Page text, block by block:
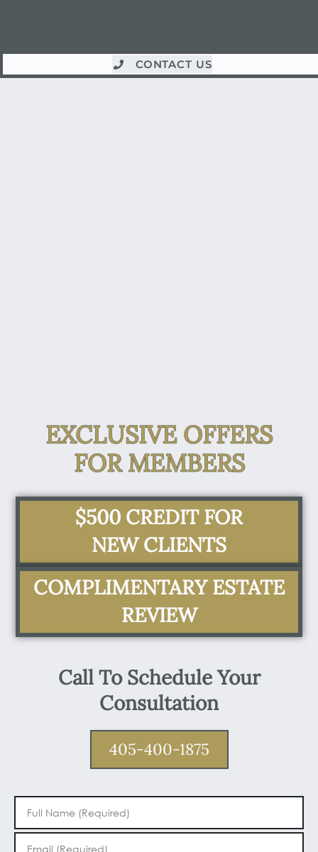
CONTACT US
EXCLUSIVE OFFERS
FOR MEMBERS
$500 CREDIT FOR
NEW CLIENTS
COMPLIMENTARY ESTATE
REVIEW
Call To Schedule Your
Consultation
405-400-1875